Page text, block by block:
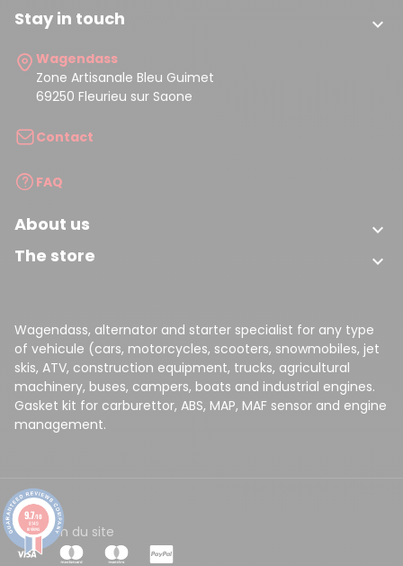
Stay in touch 
Wagendass
Zone Artisanale Bleu Guimet
69250 Fleurieu sur Saone
Contact
FAQ
About us 
The store 
Wagendass, alternator and starter specialist for any type
of vehicule (cars, motorcycles, scooters, snowmobiles, jet
skis, ATV, construction equipment, trucks, agricultural
machinery, buses, campers, boats and industrial engines.
Gasket kit for carburettor, ABS, MAP, MAF sensor and engine
management.
CGVPlan du site
9.7/10
8149
reviews